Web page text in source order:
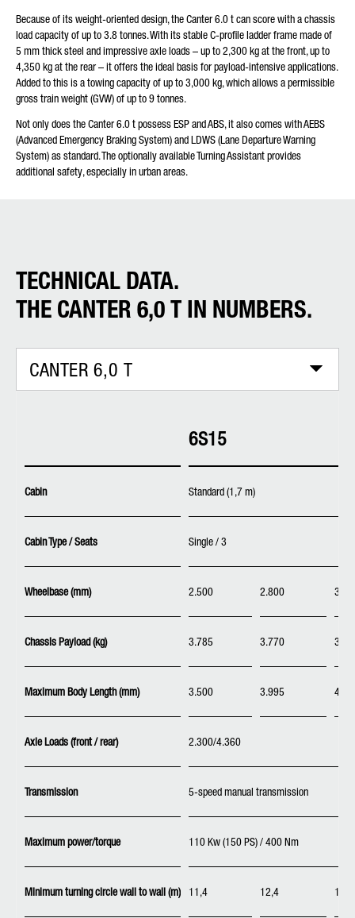
Because of its weight-oriented design, the Canter 6.0 t can score with a chassis
load capacity of up to 3.8 tonnes. With its stable C-profile ladder frame made of
5 mm thick steel and impressive axle loads – up to 2,300 kg at the front, up to
4,350 kg at the rear – it offers the ideal basis for payload-intensive applications.
Added to this is a towing capacity of up to 3,000 kg, which allows a permissible
gross train weight (GVW) of up to 9 tonnes.
Not only does the Canter 6.0 t possess ESP and ABS, it also comes with AEBS
(Advanced Emergency Braking System) and LDWS (Lane Departure Warning
System) as standard. The optionally available Turning Assistant provides
additional safety, especially in urban areas.
TECHNICAL DATA.
THE CANTER 6,0 T IN NUMBERS.
CANTER 6,0 T
6S15
Cabin Standard (1,7 m)
Cabin Type / Seats Single / 3
Wheelbase (mm) 2.500 2.800
Chassis Payload (kg) 3.785 3.770
Maximum Body Length (mm) 3.500 3.995
Axle Loads (front / rear) 2.300/4.360
Transmission 5-speed manual transmission
Maximum power/torque 110 Kw (150 PS) / 400 Nm
Minimum turning circle wall to wall (m) 11,4 12,4 14,6